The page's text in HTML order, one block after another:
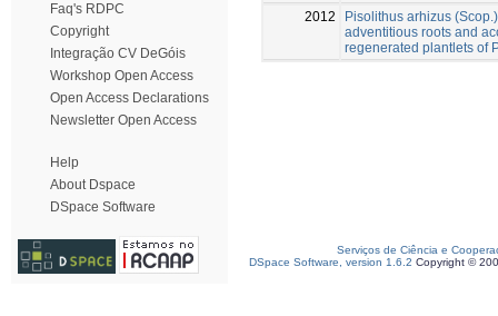
Faq's RDPC
Copyright
Integração CV DeGóis
Workshop Open Access
Open Access Declarations
Newsletter Open Access
Help
About Dspace
DSpace Software
2012
Pisolithus arhizus
adventitious roots and
regenerated plantlets of
Serviços de Ciência e
DSpace Software, version 1.6.2 Copyright ©